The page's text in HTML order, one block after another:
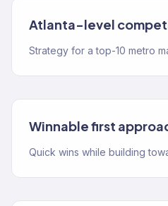
Atlanta-level
Strategy for a top-10 metro
Winnable first
Quick wins while building